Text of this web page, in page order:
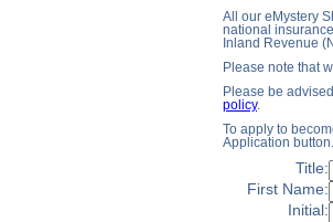
All our eMystery
national
Inland Revenue
Please note that
Please be
policy.
To apply to
Application button.
Title:
First Name:
Initial: